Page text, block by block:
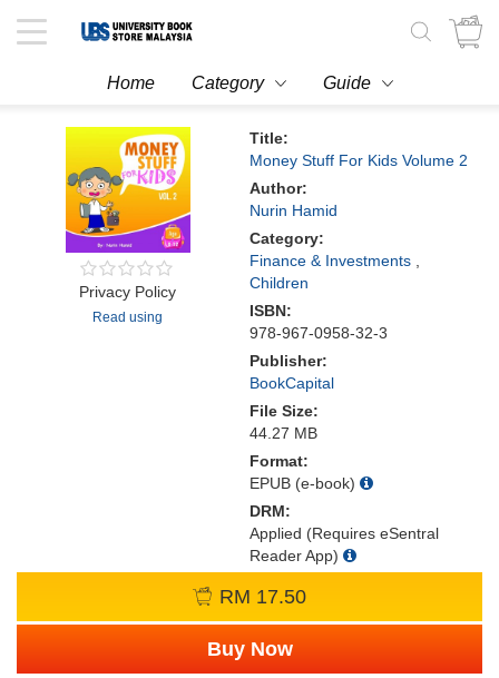
Toggle
navigation
Home Category Guide
Privacy Policy
Read using
Title:
Money Stuff For Kids Volume 2
Author:
Nurin Hamid
Category:
Finance & Investments
Children
ISBN:
978-967-0958-32-3
Publisher:
BookCapital
File Size:
44.27 MB
Format:
EPUB (e-book)
DRM:
Applied (Requires eSentral
Reader App)
RM 17.50
Buy Now